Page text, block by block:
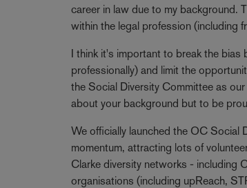
career in law due to my background.
within the legal profession (including
I think it's important to break the bias
professionally) and limit the
the Social Diversity Committee as
about your background but to be
We officially launched the OC Social
momentum, attracting lots of
Clarke diversity networks - including
organisations (including upReach,